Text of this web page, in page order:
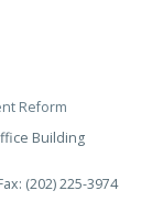
Reform
Building
(202) 225-3974